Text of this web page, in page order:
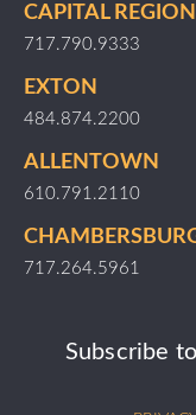
CAPITAL REGION
717.790.9333
EXTON
484.874.2200
ALLENTOWN
610.791.2110
717.264.5961
Subscribe